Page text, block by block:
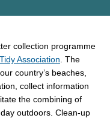
collection programme
Association. The
country’s beaches,
collect information
the combining of
outdoors. Clean-up